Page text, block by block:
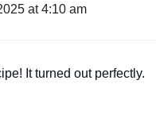
at 4:10 am
It turned out perfectly.